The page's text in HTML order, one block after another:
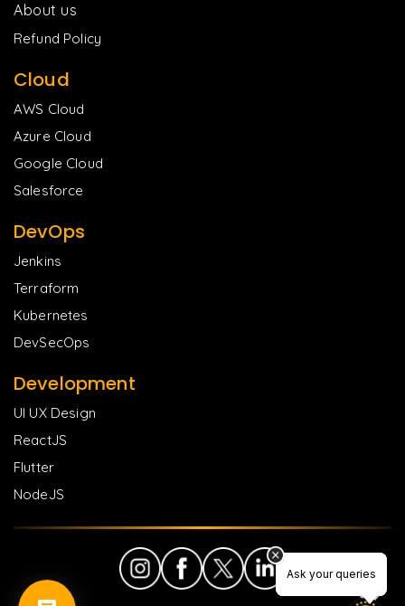
Ask your queries
Ask your queries
About us
Refund Policy
Cloud
AWS Cloud
Azure Cloud
Google Cloud
Salesforce
DevOps
Jenkins
Terraform
Kubernetes
DevSecOps
Development
UI UX Design
ReactJS
Flutter
NodeJS